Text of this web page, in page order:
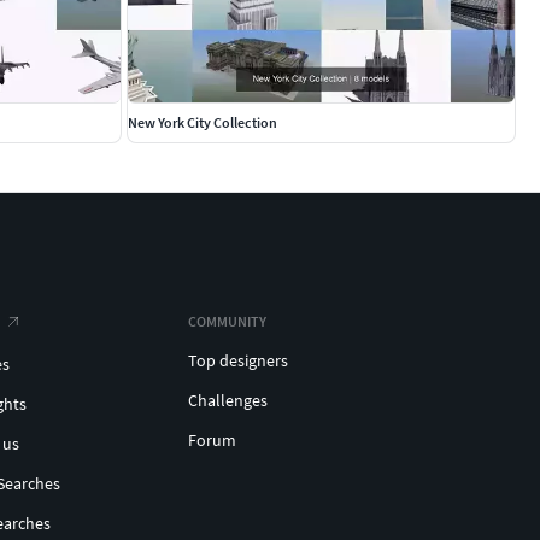
New York City Collection
COMMUNITY
Top designers
Challenges
Forum